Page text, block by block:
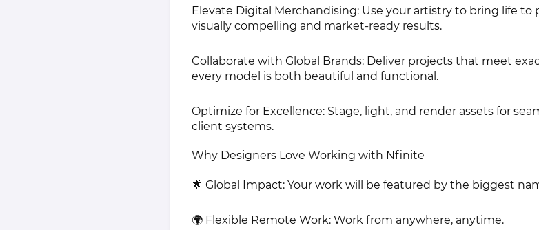
Elevate Digital Merchandising: Use your artistry to bring life to
visually compelling and market-ready results.
Collaborate with Global Brands: Deliver projects that meet
every model is both beautiful and functional.
Optimize for Excellence: Stage, light, and render assets for
client systems.
Why Designers Love Working with Nfinite
🌟 Global Impact: Your work will be featured by the biggest
🌍 Flexible Remote Work: Work from anywhere, anytime.